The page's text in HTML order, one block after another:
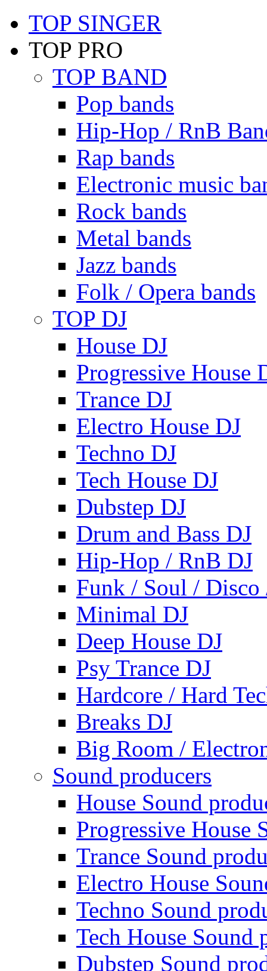
TOP SINGER
TOP PRO
TOP BAND
Pop bands
Hip-Hop / RnB
Rap bands
Electronic music
Rock bands
Metal bands
Jazz bands
Folk / Opera bands
TOP DJ
House DJ
Progressive House
Trance DJ
Electro House DJ
Techno DJ
Tech House DJ
Dubstep DJ
Drum and Bass DJ
Hip-Hop / RnB DJ
Funk / Soul / Disco
Minimal DJ
Deep House DJ
Psy Trance DJ
Hardcore / Hard
Breaks DJ
Big Room /
Sound producers
House Sound
Progressive House
Trance Sound
Electro House
Techno Sound
Tech House Sound
Dubstep Sound